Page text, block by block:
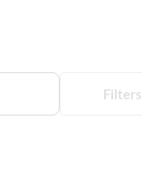
Filters